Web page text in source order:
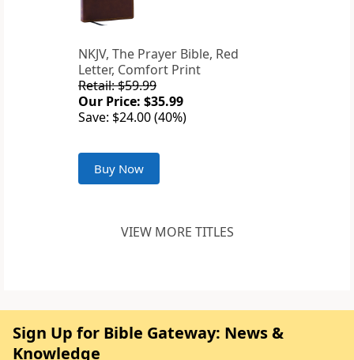
NKJV, The Prayer Bible, Red
Letter, Comfort Print
Retail: $59.99
Our Price: $35.99
Save: $24.00 (40%)
Buy Now
VIEW MORE TITLES
Sign Up for Bible Gateway: News &
Knowledge